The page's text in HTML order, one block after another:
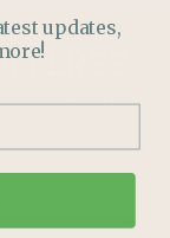
on special
updates,